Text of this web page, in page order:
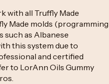
with all Truffly Made
Made molds (programming
such as Albanese
this system due to
and certified
to LorAnn Oils Gummy
.